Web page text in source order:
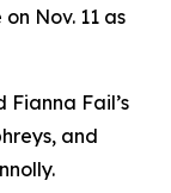
Nov. 11 as
Fail’s
and